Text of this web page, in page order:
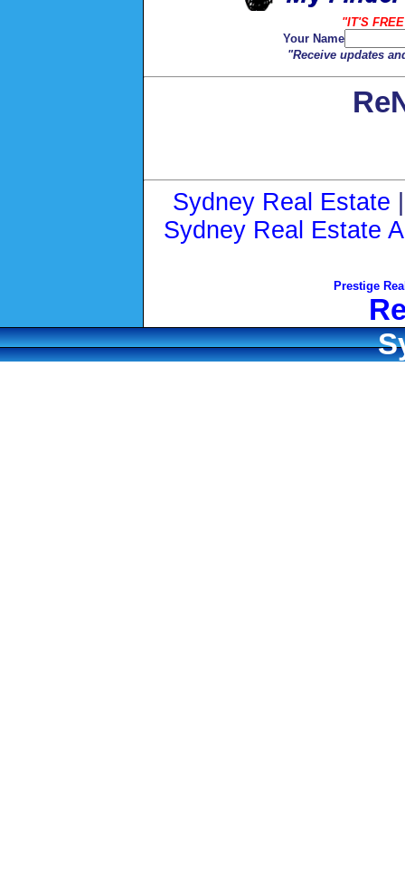
"IT'S
Your Name
"Receive updates
Sydney Real Estate
Sydney Real Estate
Prestige